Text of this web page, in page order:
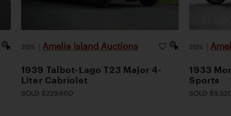
2026 | Amelia Island Auctions
1939 Talbot-Lago T23 Major 4-
Liter Cabriolet
SOLD $229,600
2026 |
1933
Sports
SOLD